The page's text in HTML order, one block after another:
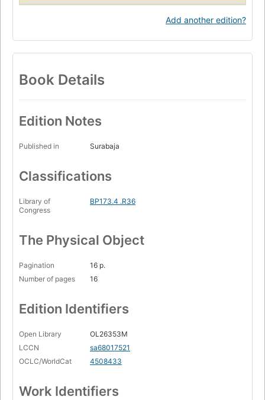
Add another edition?
Book Details
Edition Notes
Published in Surabaja
Classifications
Library of
Congress
BP173.4 .R36
The Physical Object
Pagination
16 p.
Number of pages
16
Edition Identifiers
Open Library
OL26353M
LCCN
sa68017521
OCLC/WorldCat
4508433
Work Identifiers